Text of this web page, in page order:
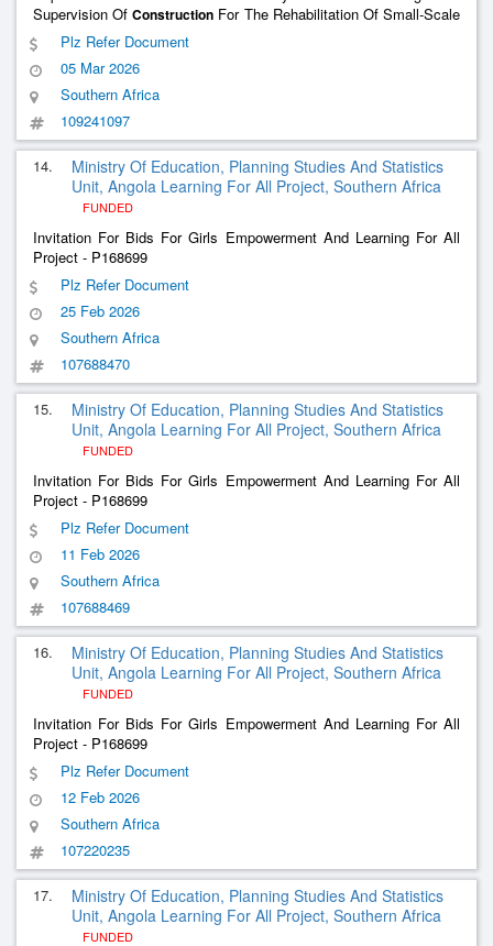
Supervision OfConstruction For The Rehabilitation Of Small-Scale
Irrigation Systems
Plz Refer Document
05 Mar 2026
Southern Africa
109241097
14.
Ministry Of Education, Planning Studies And Statistics
Unit, Angola Learning For All Project, Southern Africa
FUNDED
Invitation For Bids For Girls Empowerment And Learning For All
Project - P168699
Plz Refer Document
25 Feb 2026
Southern Africa
107688470
15.
Ministry Of Education, Planning Studies And Statistics
Unit, Angola Learning For All Project, Southern Africa
FUNDED
Invitation For Bids For Girls Empowerment And Learning For All
Project - P168699
Plz Refer Document
11 Feb 2026
Southern Africa
107688469
16.
Ministry Of Education, Planning Studies And Statistics
Unit, Angola Learning For All Project, Southern Africa
FUNDED
Invitation For Bids For Girls Empowerment And Learning For All
Project - P168699
Plz Refer Document
12 Feb 2026
Southern Africa
107220235
17.
Ministry Of Education, Planning Studies And Statistics
Unit, Angola Learning For All Project, Southern Africa
FUNDED